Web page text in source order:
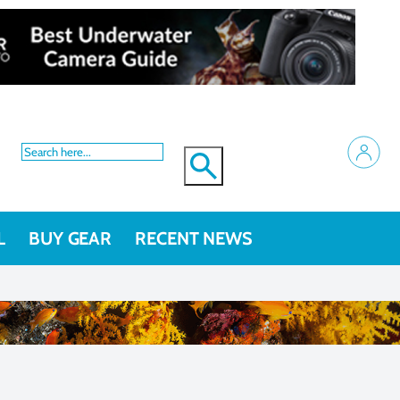
BUY GEAR RECENT NEWS